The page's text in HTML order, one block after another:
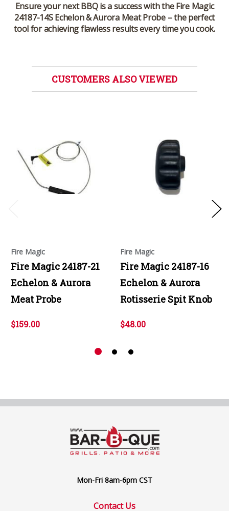
Ensure your next BBQ is a success with the Fire Magic
24187-14S Echelon & Aurora Meat Probe – the perfect
tool for achieving flawless results every time you cook.
CUSTOMERS ALSO VIEWED
Fire Magic
Fire Magic 24187-21
Echelon & Aurora
Meat Probe
$159.00
Fire Magic
Fire Magic 24187-16
Echelon & Aurora
Rotisserie Spit Knob
$48.00
Mon-Fri 8am-6pm CST
Contact Us